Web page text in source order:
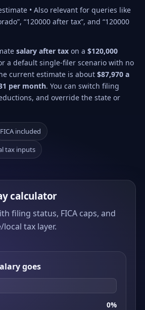
• Also relevant for queries like
“120000 after tax”, and “120000
salary after tax on a $120,000
a default single-filer scenario with no
current estimate is about $87,970 a
per month. You can switch filing
and override the state or
FICA included
tax inputs
calculator
filing status, FICA caps, and
tax layer.
goes
0%